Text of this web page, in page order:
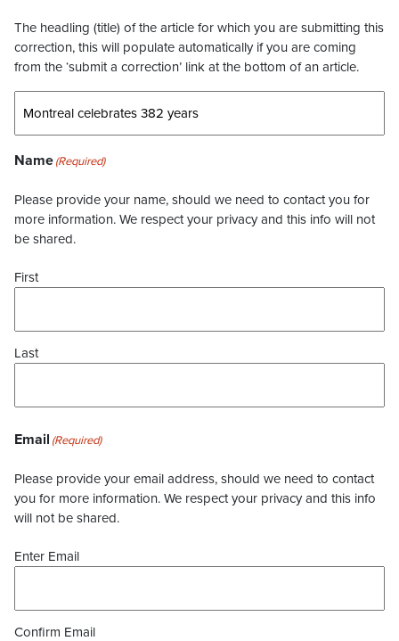
The headling (title) of the article for which you are submitting this
correction, this will populate automatically if you are coming
from the ‘submit a correction’ link at the bottom of an article.
Name(Required)
Please provide your name, should we need to contact you for
more information. We respect your privacy and this info will not
be shared.
First
Last
Email (Required)
Please provide your email address, should we need to contact
you for more information. We respect your privacy and this info
will not be shared.
Enter Email
Confirm Email